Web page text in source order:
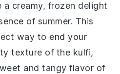
a creamy, frozen delight
of summer. This
way to end your
texture of the kulfi,
and tangy flavor of